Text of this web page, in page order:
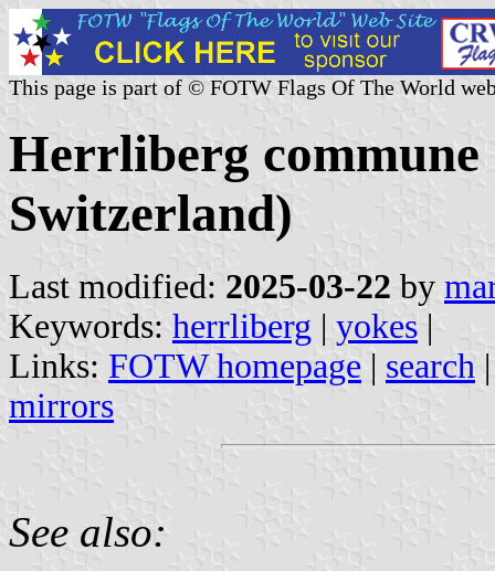
This page is part of © FOTW Flags Of The World
Herrliberg
Switzerland)
Last modified: 2025-03-22 by
Keywords: herrliberg | yokes |
Links: FOTW homepage | search
mirrors
See also: